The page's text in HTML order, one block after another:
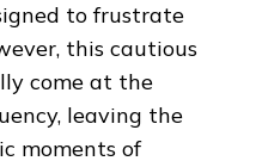
to frustrate
this cautious
come at the
leaving the
moments of